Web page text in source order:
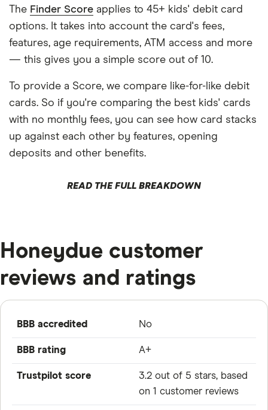
The Finder Score applies to 45+ kids' debit card
options. It takes into account the card's fees,
features, age requirements, ATM access and more
— this gives you a simple score out of 10.
To provide a Score, we compare like-for-like debit
cards. So if you're comparing the best kids' cards
with no monthly fees, you can see how card stacks
up against each other by features, opening
deposits and other benefits.
READ THE FULL BREAKDOWN
Honeydue customer
reviews and ratings
BBB accredited No
BBB rating A+
Trustpilot score
3.2 out of 5 stars, based
on 1 customer reviews